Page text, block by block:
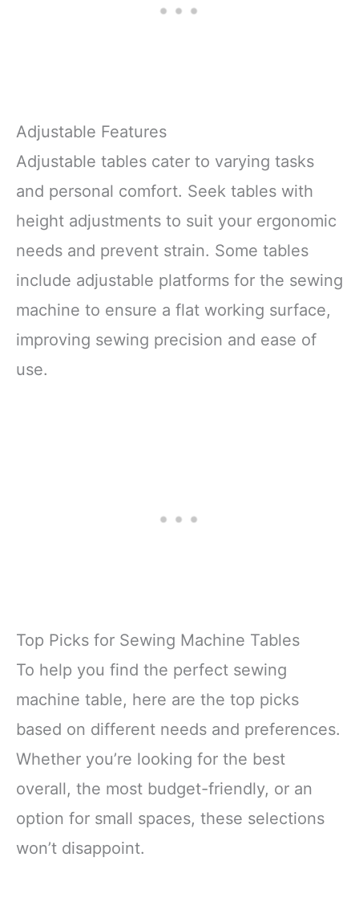
Adjustable Features
Adjustable tables cater to varying tasks
and personal comfort. Seek tables with
height adjustments to suit your ergonomic
needs and prevent strain. Some tables
include adjustable platforms for the sewing
machine to ensure a flat working surface,
improving sewing precision and ease of
use.
Top Picks for Sewing Machine Tables
To help you find the perfect sewing
machine table, here are the top picks
based on different needs and preferences.
Whether you’re looking for the best
overall, the most budget-friendly, or an
option for small spaces, these selections
won’t disappoint.